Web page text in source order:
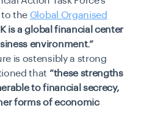
to the Global Organised
is a global financial center
environment.”
is ostensibly a strong
that “these strengths
to financial secrecy,
forms of economic